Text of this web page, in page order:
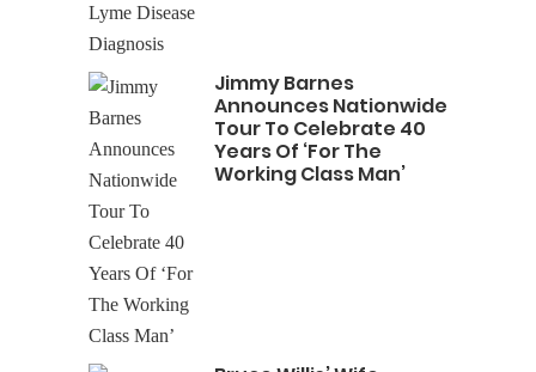
Jimmy Barnes
Announces Nationwide
Tour To Celebrate 40
Years Of ‘For The
Working Class Man’